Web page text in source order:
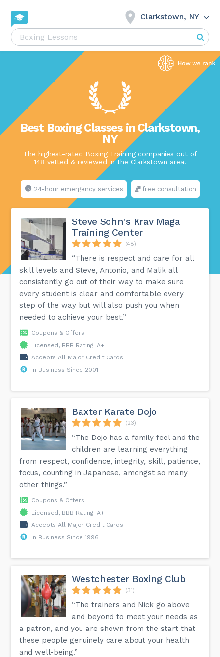
Clarkstown, NY
Best Boxing Classes in Clarkstown,
NY
The highest-rated Boxing Training companies out of
148 vetted & reviewed in the Clarkstown area.
24-hour emergency services free consultation
Steve Sohn's Krav Maga
Training Center
(48)
“There is respect and care for all
skill levels and Steve, Antonio, and Malik all
consistently go out of their way to make sure
every student is clear and comfortable every
step of the way but will also push you when
needed to achieve your best.”
Coupons & Offers
Licensed, BBB Rating: A+
Accepts All Major Credit Cards
In Business Since 2001
Baxter Karate Dojo
(23)
“The Dojo has a family feel and the
children are learning everything
from respect, confidence, integrity, skill, patience,
focus, counting in Japanese, amongst so many
other things.”
Coupons & Offers
Licensed, BBB Rating: A+
Accepts All Major Credit Cards
In Business Since 1996
Westchester Boxing Club
(31)
“The trainers and Nick go above
and beyond to meet your needs as
a patron, and you are shown from the start that
these people genuinely care about your health
and well-being.”